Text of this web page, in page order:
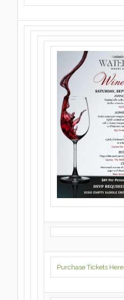
Purchase Tickets Here